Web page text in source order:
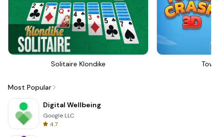
Solitaire Klondike
Most Popular
Digital Wellbeing
Google LLC
4.7